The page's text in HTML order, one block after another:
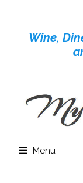
contentWine,
Menu